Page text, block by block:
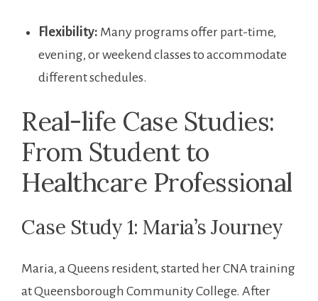
Flexibility: Many programs offer part-time,
evening, or weekend classes to accommodate
different schedules.
Real-life Case Studies:
From Student to
Healthcare Professional
Case Study 1: Maria’s ​Journey
Maria,‍ a Queens resident, started ​her CNA training
at Queensborough Community College. After